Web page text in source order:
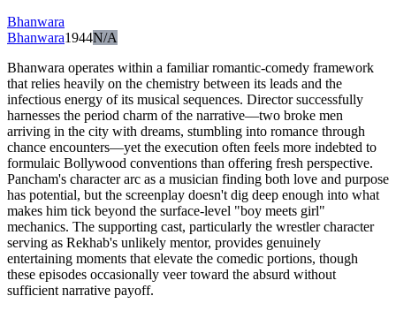
Bhanwara
Bhanwara1944N/A
Bhanwara operates within a familiar romantic-comedy framework
that relies heavily on the chemistry between its leads and the
infectious energy of its musical sequences. Director successfully
harnesses the period charm of the narrative—two broke men
arriving in the city with dreams, stumbling into romance through
chance encounters—yet the execution often feels more indebted to
formulaic Bollywood conventions than offering fresh perspective.
Pancham's character arc as a musician finding both love and purpose
has potential, but the screenplay doesn't dig deep enough into what
makes him tick beyond the surface-level "boy meets girl"
mechanics. The supporting cast, particularly the wrestler character
serving as Rekhab's unlikely mentor, provides genuinely
entertaining moments that elevate the comedic portions, though
these episodes occasionally veer toward the absurd without
sufficient narrative payoff.